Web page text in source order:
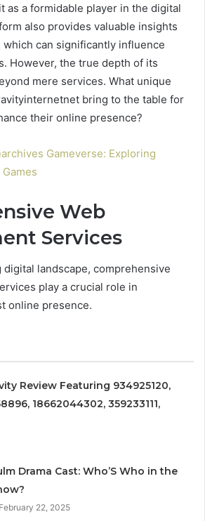
as a formidable player in the digital
also provides valuable insights
can significantly influence
However, the true depth of its
mere services. What unique
bring to the table for
their online presence?
Gameverse: Exploring
Web
Services
landscape, comprehensive
play a crucial role in
online presence.
Review Featuring 934925120,
18662044302, 359233111,
Drama Cast: Who’S Who in the
February 22, 2025